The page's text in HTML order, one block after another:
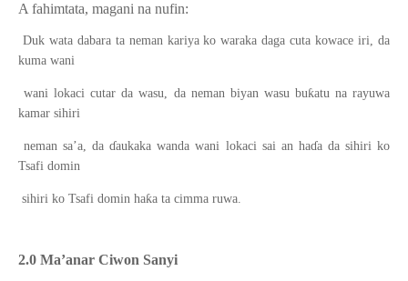
Afahimtata, magani na nufin:
Duk wata dabara ta neman kariya ko waraka daga cuta kowace iri, da
kuma wani
wani lokaci cutar da wasu, da neman biyan wasu buƙatu na rayuwa
kamar sihiri
neman sa’a, daɗaukaka wanda wani lokaci sai an haɗa da sihiri ko
Tsafi domin
sihiri ko Tsafi domin haƙa ta cimma ruwa.
2.0 Ma’anar Ciwon Sanyi